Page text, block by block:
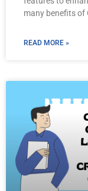
many benefits of
READ MORE »